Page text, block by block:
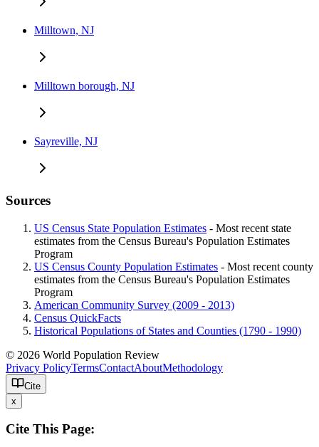
Milltown, NJ
Milltown borough, NJ
Sayreville, NJ
Sources
US Census State Population Estimates - Most recent state
estimates from the Census Bureau's Population Estimates
Program
US Census County Population Estimates - Most recent county
estimates from the Census Bureau's Population Estimates
Program
American Community Survey (2009 - 2013)
Census QuickFacts
Historical Populations of States and Counties (1790 - 1990)
© 2026 World Population Review
Privacy PolicyTermsContactAboutMethodology
Cite
x
Cite This Page: